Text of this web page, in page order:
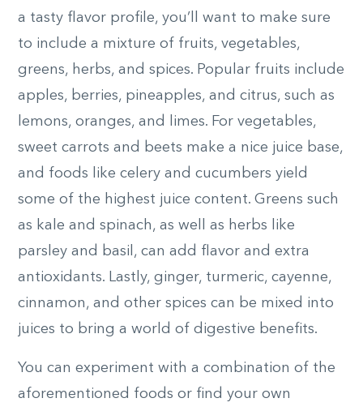
a tasty flavor profile, you’ll want to make sure
to include a mixture of fruits, vegetables,
greens, herbs, and spices. Popular fruits include
apples, berries, pineapples, and citrus, such as
lemons, oranges, and limes. For vegetables,
sweet carrots and beets make a nice juice base,
and foods like celery and cucumbers yield
some of the highest juice content. Greens such
as kale and spinach, as well as herbs like
parsley and basil, can add flavor and extra
antioxidants. Lastly, ginger, turmeric, cayenne,
cinnamon, and other spices can be mixed into
juices to bring a world of digestive benefits.
You can experiment with a combination of the
aforementioned foods or find your own